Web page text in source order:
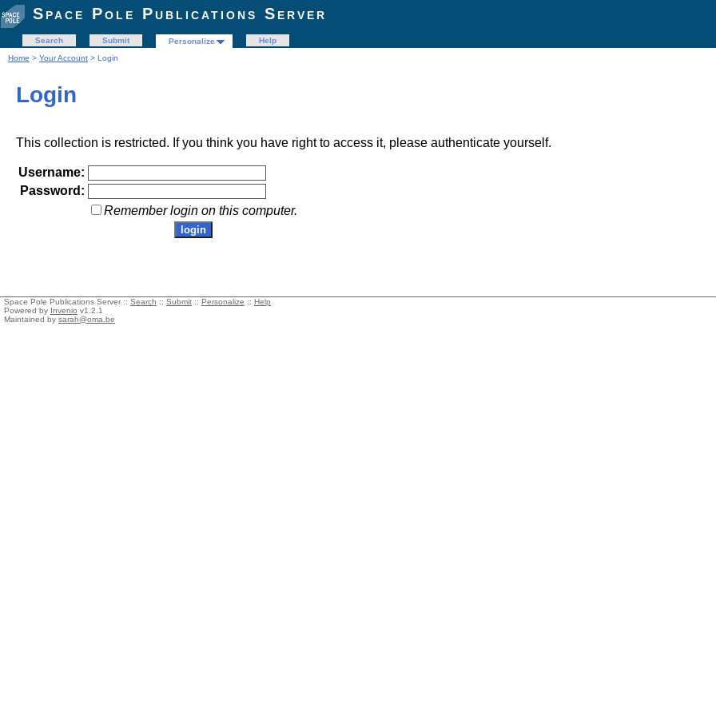
Space Pole Publications Server
Search Submit Personalize
Help
Home > Your Account > Login
Login
This collection is restricted. If you think you have right to access it, please authenticate yourself.
Username:
Password:
Remember login on this computer.
Space Pole Publications Server :: Search :: Submit :: Personalize :: Help
Powered by Invenio v1.2.1
Maintained by sarah@oma.be